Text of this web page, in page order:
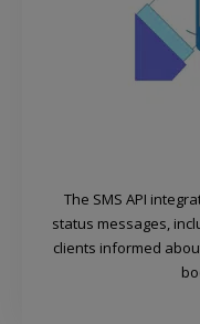
The SMS API
status messages,
clients informed